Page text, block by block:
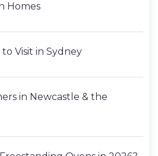
Homes
Visit in Sydney
in Newcastle & the